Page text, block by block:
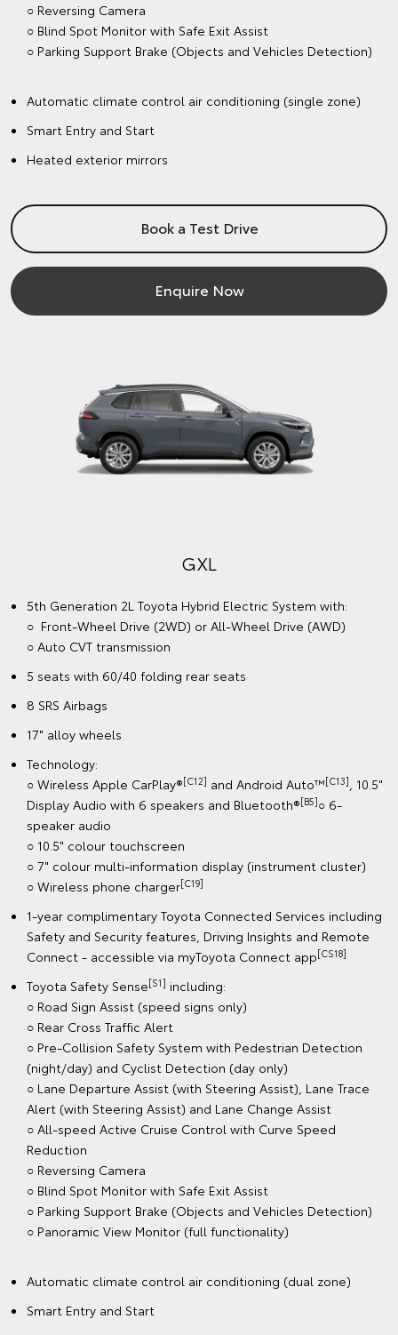
○ Reversing Camera
○ Blind Spot Monitor with Safe Exit Assist
○ Parking Support Brake (Objects and Vehicles Detection)
Automatic climate control air conditioning (single zone)
Smart Entry and Start
Heated exterior mirrors
Book a Test Drive
Enquire Now
GXL
5th Generation 2L Toyota Hybrid Electric System with:
○ Front-Wheel Drive (2WD) or All-Wheel Drive (AWD)
○ Auto CVT transmission
5 seats with 60/40 folding rear seats
8 SRS Airbags
17" alloy wheels
Technology:
○ Wireless Apple CarPlay®[C12] and Android Auto™[C13]
, 10.5"
Display Audio with 6 speakers and Bluetooth®[B5]○ 6-
speaker audio
○ 10.5" colour touchscreen
○ 7" colour multi-information display (instrument cluster)
○ Wireless phone charger[C19]
1-year complimentary Toyota Connected Services including
Safety and Security features, Driving Insights and Remote
Connect - accessible via myToyota Connect app[CS18]
Toyota Safety Sense[S1] including:
○ Road Sign Assist (speed signs only)
○ Rear Cross Traffic Alert
○ Pre-Collision Safety System with Pedestrian Detection
(night/day) and Cyclist Detection (day only)
○ Lane Departure Assist (with Steering Assist), Lane Trace
Alert (with Steering Assist) and Lane Change Assist
○ All-speed Active Cruise Control with Curve Speed
Reduction
○ Reversing Camera
○ Blind Spot Monitor with Safe Exit Assist
○ Parking Support Brake (Objects and Vehicles Detection)
○ Panoramic View Monitor (full functionality)
Automatic climate control air conditioning (dual zone)
Smart Entry and Start